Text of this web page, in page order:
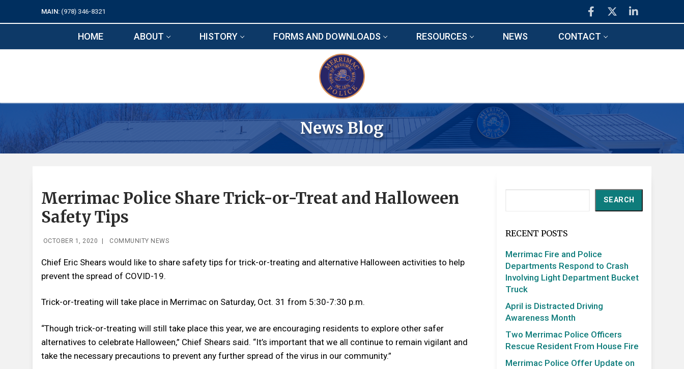
MAIN: (978) 346-8321
HOME ABOUT HISTORY FORMS AND DOWNLOADS RESOURCES NEWS CONTACT
News Blog
Merrimac Police Share Trick-or-Treat and Halloween
Safety Tips
OCTOBER 1, 2020 COMMUNITY NEWS
Chief Eric Shears would like to share safety tips for trick-or-treating and alternative Halloween activities to help
prevent the spread of COVID-19.
Trick-or-treating will take place in Merrimac on Saturday, Oct. 31 from 5:30-7:30 p.m.
“Though trick-or-treating will still take place this year, we are encouraging residents to explore other safer
alternatives to celebrate Halloween,” Chief Shears said. “It’s important that we all continue to remain vigilant and
take the necessary precautions to prevent any further spread of the virus in our community.”
SEARCH
RECENT POSTS
Merrimac Fire and Police
Departments Respond to Crash
Involving Light Department Bucket
Truck
April is Distracted Driving
Awareness Month
Two Merrimac Police Officers
Rescue Resident From House Fire
Merrimac Police Offer Update on